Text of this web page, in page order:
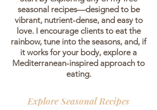
seasonal recipes—designed to be
vibrant, nutrient-dense, and easy to
love. I encourage clients to eat the
rainbow, tune into the seasons, and, if
it works for your body, explore a
Mediterranean-inspired approach to
eating.
Explore Seasonal Recipes